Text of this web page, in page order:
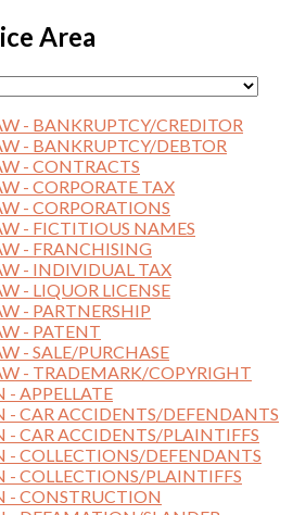
Area
- BANKRUPTCY/CREDITOR
- BANKRUPTCY/DEBTOR
- CONTRACTS
- CORPORATE TAX
- CORPORATIONS
- FICTITIOUS NAMES
- FRANCHISING
- INDIVIDUAL TAX
- LIQUOR LICENSE
- PARTNERSHIP
- PATENT
- SALE/PURCHASE
- TRADEMARK/COPYRIGHT
APPELLATE
CAR ACCIDENTS/DEFENDANTS
CAR ACCIDENTS/PLAINTIFFS
- COLLECTIONS/DEFENDANTS
- COLLECTIONS/PLAINTIFFS
- CONSTRUCTION